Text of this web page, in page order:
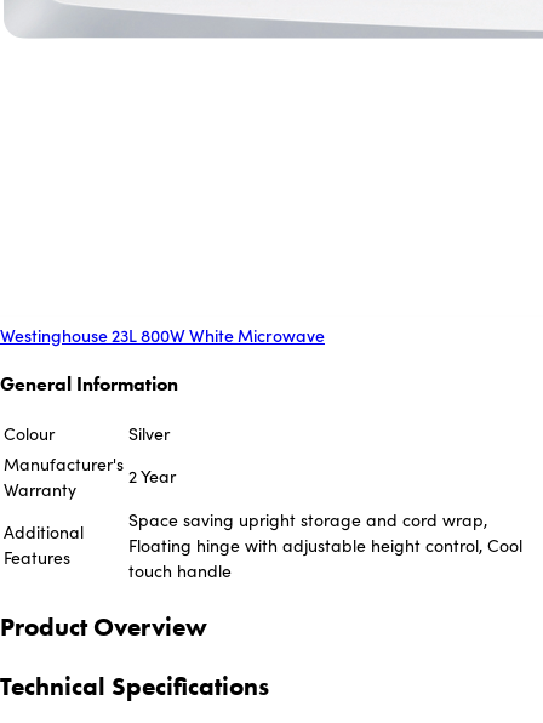
Westinghouse 23L 800W White Microwave
General Information
Colour
Silver
Manufacturer's
Warranty
2 Year
Additional
Features
Space saving upright storage and cord wrap,
Floating hinge with adjustable height control, Cool
touch handle
Product Overview
Technical Specifications